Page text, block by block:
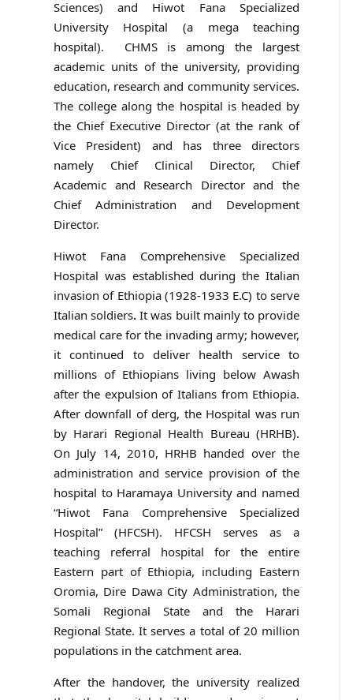
Sciences) and Hiwot Fana Specialized
University Hospital (a mega teaching
hospital). CHMS is among the largest
academic units of the university, providing
education, research and community services.
The college along the hospital is headed by
the Chief Executive Director (at the rank of
Vice President) and has three directors
namely Chief Clinical Director, Chief
Academic and Research Director and the
Chief Administration and Development
Director.
Hiwot Fana Comprehensive Specialized
Hospital was established during the Italian
invasion of Ethiopia (1928-1933 E.C) to serve
Italian soldiers.It was built mainly to provide
medical care for the invading army; however,
it continued to deliver health service to
millions of Ethiopians living below Awash
after the expulsion of Italians from Ethiopia.
After downfall of derg, the Hospital was run
by Harari Regional Health Bureau (HRHB).
On July 14, 2010, HRHB handed over the
administration and service provision of the
hospital to Haramaya University and named
“Hiwot Fana Comprehensive Specialized
Hospital” (HFCSH). HFCSH serves as a
teaching referral hospital for the entire
Eastern part of Ethiopia, including Eastern
Oromia, Dire Dawa City Administration, the
Somali Regional State and the Harari
Regional State. It serves a total of 20 million
populations in the catchment area.
After the handover, the university realized